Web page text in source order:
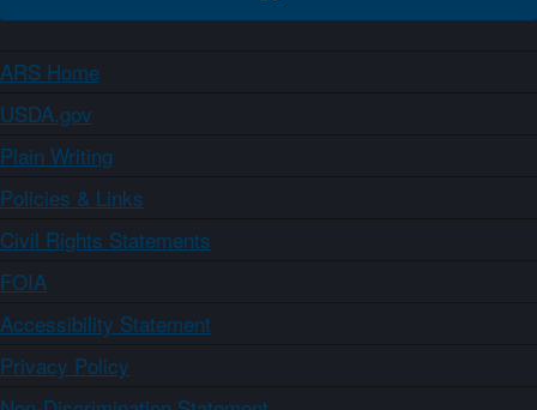
ARS Home
USDA.gov
Plain Writing
Policies & Links
Civil Rights Statements
FOIA
Accessibility Statement
Privacy Policy